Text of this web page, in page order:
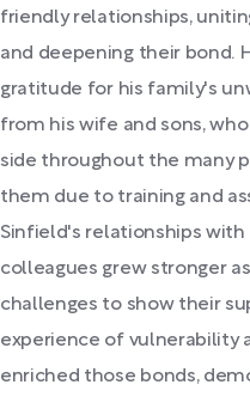
friendly relationships,
and deepening their bond.
gratitude for his family's
from his wife and sons,
side throughout the many
them due to training and
Sinfield's relationships
colleagues grew stronger
challenges to show their
experience of
enriched those bonds,